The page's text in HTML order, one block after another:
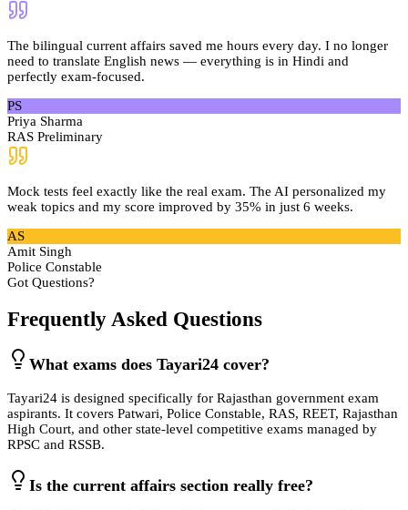
The bilingual current affairs saved me hours every day. I no longer
need to translate English news — everything is in Hindi and
perfectly exam-focused.
PS
Priya Sharma
RAS Preliminary
Mock tests feel exactly like the real exam. The AI personalized my
weak topics and my score improved by 35% in just 6 weeks.
AS
Amit Singh
Police Constable
Got Questions?
Frequently Asked Questions
What exams does Tayari24 cover?
Tayari24 is designed specifically for Rajasthan government exam
aspirants. It covers Patwari, Police Constable, RAS, REET, Rajasthan
High Court, and other state-level competitive exams managed by
RPSC and RSSB.
Is the current affairs section really free?